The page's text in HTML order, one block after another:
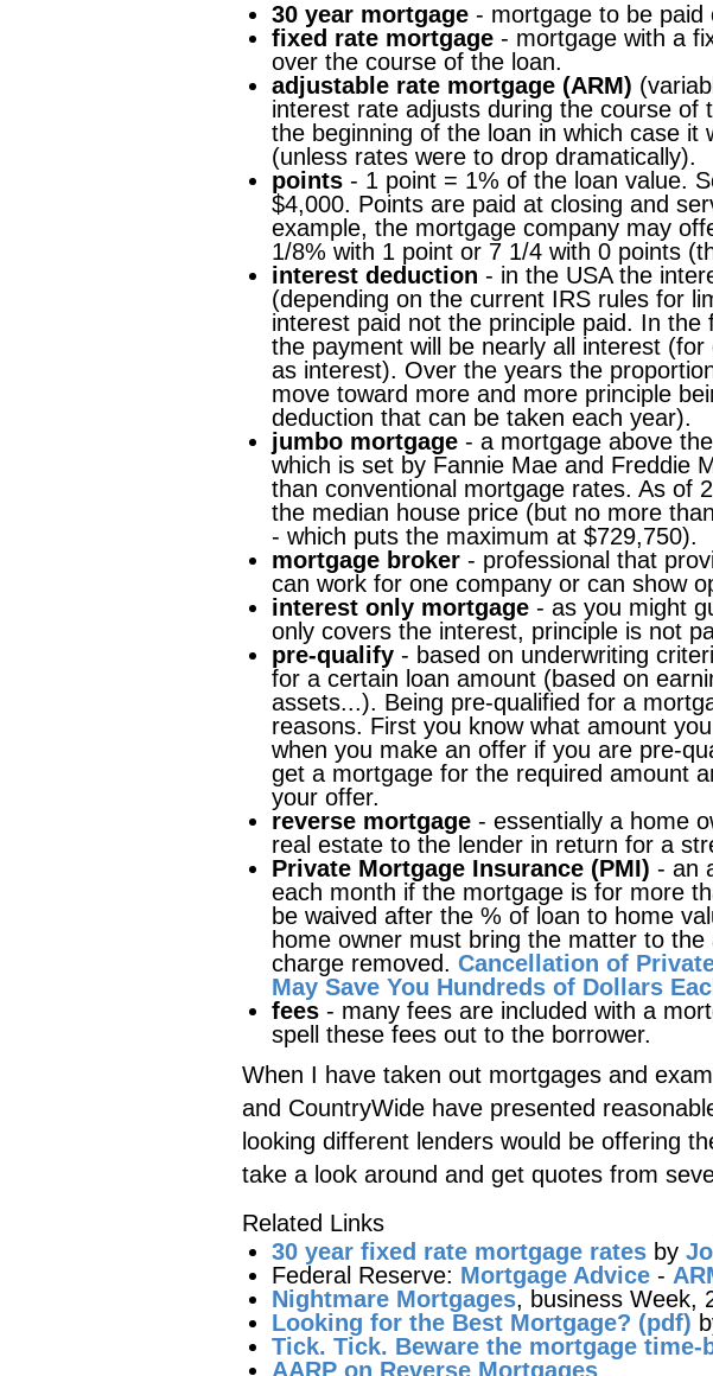
30 year mortgage - mortgage to be paid
fixed rate mortgage - mortgage with a
over the course of the loan.
adjustable rate mortgage (ARM)
interest rate adjusts during the course
the beginning of the loan in which case it
(unless rates were to drop dramatically).
points - 1 point = 1% of the loan value.
$4,000. Points are paid at closing and
example, the mortgage company may
1/8% with 1 point or 7 1/4 with 0 points
interest deduction - in the USA the
(depending on the current IRS rules for
interest paid not the principle paid. In
the payment will be nearly all interest
as interest). Over the years the
move toward more and more principle
deduction that can be taken each year).
jumbo mortgage - a mortgage above
which is set by Fannie Mae and Freddie
than conventional mortgage rates. As of
the median house price (but no more
- which puts the maximum at $729,750).
mortgage broker - professional that
can work for one company or can show
interest only mortgage - as you might
only covers the interest, principle is not
pre-qualify - based on underwriting
for a certain loan amount (based on
assets...). Being pre-qualified for a
reasons. First you know what amount
when you make an offer if you are pre-
get a mortgage for the required amount
your offer.
reverse mortgage - essentially a home
real estate to the lender in return for a
Private Mortgage Insurance (PMI) - an
each month if the mortgage is for more
be waived after the % of loan to home
home owner must bring the matter to
charge removed. Cancellation of
May Save You Hundreds of Dollars
fees - many fees are included with a
spell these fees out to the borrower.
When I have taken out mortgages and
and CountryWide have presented
looking different lenders would be offering
take a look around and get quotes from
Related Links
30 year fixed rate mortgage rates by
Federal Reserve: Mortgage Advice -
Nightmare Mortgages, business Week,
Looking for the Best Mortgage? (pdf)
Tick. Tick. Beware the mortgage time-
AARP on Reverse Mortgages